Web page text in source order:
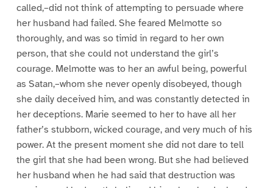
called,–did not think of attempting to persuade where
her husband had failed. She feared Melmotte so
thoroughly, and was so timid in regard to her own
person, that she could not understand the girl’s
courage. Melmotte was to her an awful being, powerful
as Satan,–whom she never openly disobeyed, though
she daily deceived him, and was constantly detected in
her deceptions. Marie seemed to her to have all her
father’s stubborn, wicked courage, and very much of his
power. At the present moment she did not dare to tell
the girl that she had been wrong. But she had believed
her husband when he had said that destruction was